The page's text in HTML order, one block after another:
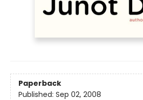
Paperback
Published: Sep 02, 2008